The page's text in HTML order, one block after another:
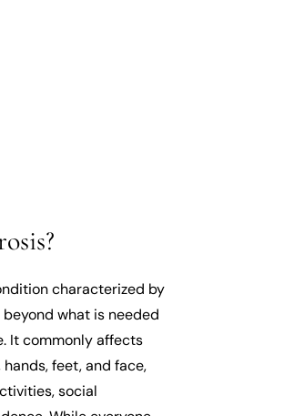
characterized by
what is needed
It commonly affects
feet, and face,
social